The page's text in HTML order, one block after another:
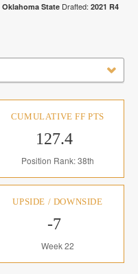
Oklahoma State Drafted: 2021 R4
CUMULATIVE FF PTS
127.4
Position Rank: 38th
UPSIDE / DOWNSIDE
-7
Week 22